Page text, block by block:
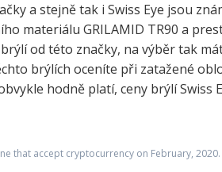
a stejně tak i Swiss Eye jsou
materiálu GRILAMID TR90 a
od této značky, na výběr tak
brýlích oceníte při zatažené
hodně platí, ceny brýlí Swiss
that accept cryptocurrency on February, 2020